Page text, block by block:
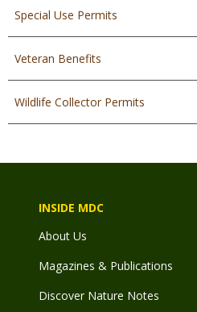
Special Use Permits
Veteran Benefits
Wildlife Collector Permits
INSIDE MDC
About Us
Magazines & Publications
Discover Nature Notes